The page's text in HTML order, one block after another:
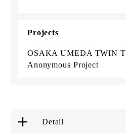
Projects
OSAKA UMEDA TWIN
Anonymous Project
Detail